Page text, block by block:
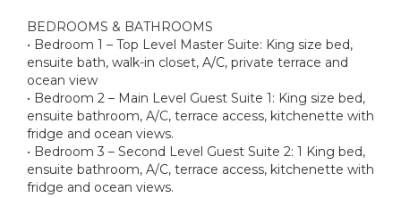
BEDROOMS & BATHROOMS
• Bedroom 1 – Top Level Master Suite: King size bed,
ensuite bath, walk-in closet, A/C, private terrace and
ocean view
• Bedroom 2 – Main Level Guest Suite 1: King size bed,
ensuite bathroom, A/C, terrace access, kitchenette with
fridge and ocean views.
• Bedroom 3 – Second Level Guest Suite 2: 1 King bed,
ensuite bathroom, A/C, terrace access, kitchenette with
fridge and ocean views.